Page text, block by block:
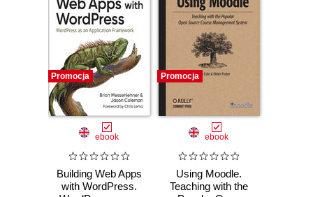
Promocja
ebook
Building Web Apps
with WordPress.
Promocja
ebook
Using Moodle.
Teaching with the